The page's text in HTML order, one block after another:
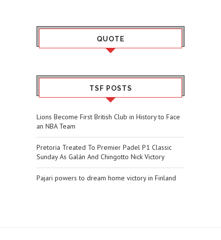
QUOTE
TSF POSTS
Lions Become First British Club in History to Face
an NBA Team
Pretoria Treated To Premier Padel P1 Classic
Sunday As Galán And Chingotto Nick Victory
Pajari powers to dream home victory in Finland